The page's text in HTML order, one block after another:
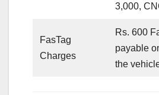
3,000,
FasTag
Charges
Rs. 600
payable
the